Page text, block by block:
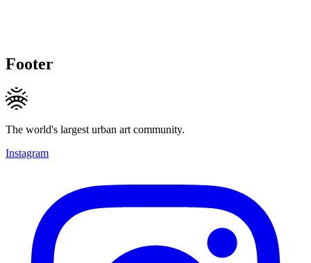
Footer
The world's largest urban art community.
Instagram